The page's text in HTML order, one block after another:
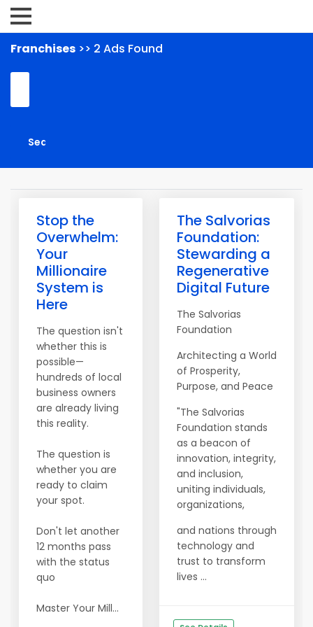
Franchises >> 2 Ads Found
Stop the
Overwhelm:
Your
Millionaire
System is
Here
The question isn't
whether this is
possible—
hundreds of local
business owners
are already living
this reality.
The question is
whether you are
ready to claim
your spot.
Don't let another
12 months pass
with the status
quo
Master Your Mill...
The Salvorias
Foundation:
Stewarding a
Regenerative
Digital Future
The Salvorias
Foundation
Architecting a World
of Prosperity,
Purpose, and Peace
"The Salvorias
Foundation stands
as a beacon of
innovation, integrity,
and inclusion,
uniting individuals,
organizations,
and nations through
technology and
trust to transform
lives ...